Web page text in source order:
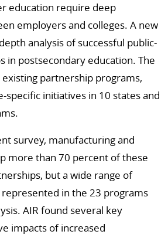
education require deep
employers and colleges. A new
analysis of successful public-
in postsecondary education. The
partnership programs,
specific initiatives in 10 states and
survey, manufacturing and
more than 70 percent of these
but a wide range of
in the 23 programs
AIR found several key
impacts of increased